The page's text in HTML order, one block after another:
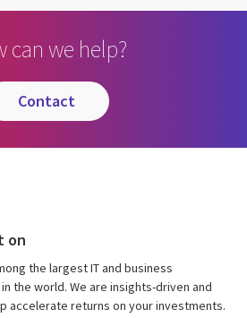
can we help?
contact
on
the largest IT and business
the world. We are insights-driven and
accelerate returns on your investments.